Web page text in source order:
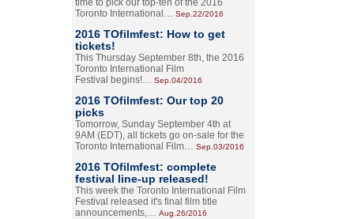
time to pick our top-ten of the 2016
Toronto International… Sep.22/2016
2016 TOfilmfest: How to get
tickets!
This Thursday September 8th, the 2016
Toronto International Film
Festival begins!… Sep.04/2016
2016 TOfilmfest: Our top 20
picks
Tomorrow, Sunday September 4th at
9AM (EDT), all tickets go on-sale for the
Toronto International Film… Sep.03/2016
2016 TOfilmfest: complete
festival line-up released!
This week the Toronto International Film
Festival released it's final film title
announcements,… Aug.26/2016